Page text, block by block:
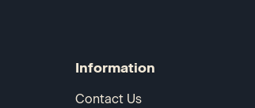
Information
Contact Us